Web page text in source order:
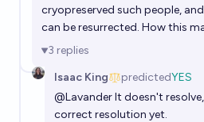
cryopreserved such people,
can be resurrected. How this
3 replies
Isaac King
predictedYES
@LavanderIt doesn't
correct resolution yet.